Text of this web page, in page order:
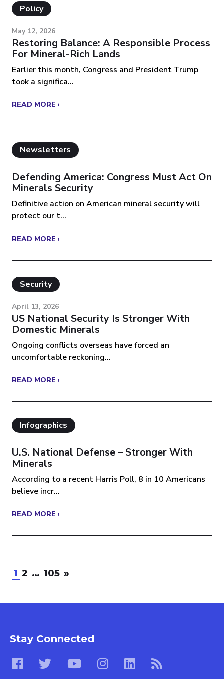
Policy
May 12, 2026
Restoring Balance: A Responsible Process
For Mineral-Rich Lands
Earlier this month, Congress and President Trump
took a significa...
READ MORE ›
Newsletters
Defending America: Congress Must Act On
Minerals Security
Definitive action on American mineral security will
protect our t...
READ MORE ›
Security
April 13, 2026
US National Security Is Stronger With
Domestic Minerals
Ongoing conflicts overseas have forced an
uncomfortable reckoning...
READ MORE ›
Infographics
U.S. National Defense – Stronger With
Minerals
According to a recent Harris Poll, 8 in 10 Americans
believe incr...
READ MORE ›
1 2 … 105 »
Stay Connected